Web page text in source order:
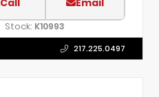
Stock: K10993
217.225.0497